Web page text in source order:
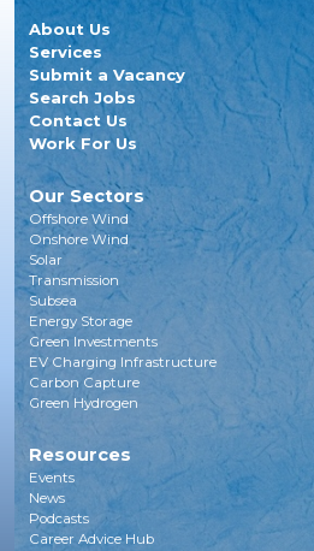
About Us
Services
Submit a Vacancy
Search Jobs
Contact Us
Work For Us
Our Sectors
Offshore Wind
Onshore Wind
Solar
Transmission
Subsea
Energy Storage
Green Investments
EV Charging Infrastructure
Carbon Capture
Green Hydrogen
Resources
Events
News
Podcasts
Career Advice Hub